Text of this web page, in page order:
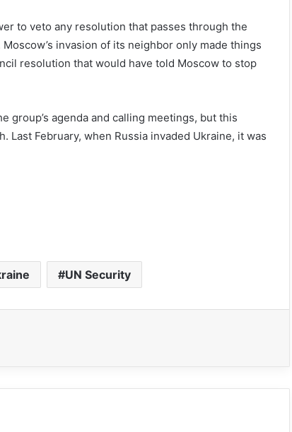
to veto any resolution that passes through the
invasion of its neighbor only made things
resolution that would have told Moscow to stop
agenda and calling meetings, but this
Last February, when Russia invaded Ukraine, it was
UN Security